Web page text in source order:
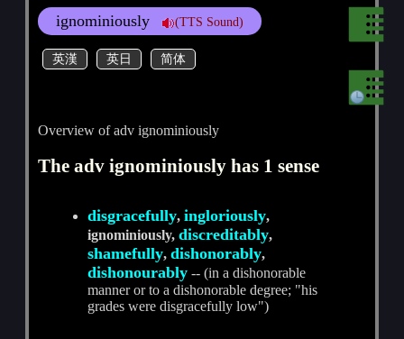
ignominiously (TTS Sound)
英漢 英日 简体
Overview of adv ignominiously
The adv ignominiously has 1 sense
disgracefully,ingloriously,
ignominiously,discreditably,
shamefully,dishonorably,
dishonourably -- (in a dishonorable
manner or to a dishonorable degree; "his
grades were disgracefully low")